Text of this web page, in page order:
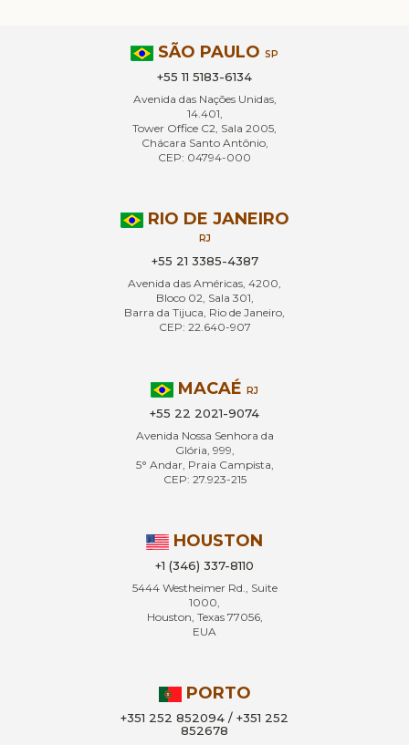
SÃO PAULO SP
+55 11 5183-6134
Avenida das Nações Unidas,
14.401,
Tower Office C2, Sala 2005,
Chácara Santo Antônio,
CEP: 04794-000
RIO DE JANEIRO
RJ
+55 21 3385-4387
Avenida das Américas, 4200,
Bloco 02, Sala 301,
Barra da Tijuca, Rio de Janeiro,
CEP: 22.640-907
MACAÉ RJ
+55 22 2021-9074
Avenida Nossa Senhora da
Glória, 999,
5° Andar, Praia Campista,
CEP: 27.923-215
HOUSTON
+1 (346) 337-8110
5444 Westheimer Rd., Suite
1000,
Houston, Texas 77056,
EUA
PORTO
+351 252 852094 / +351 252
852678